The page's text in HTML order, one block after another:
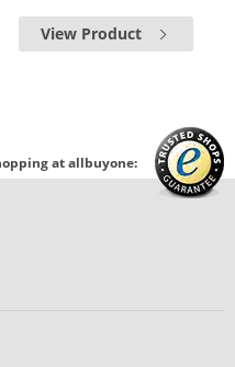
View Product
at allbuyone: